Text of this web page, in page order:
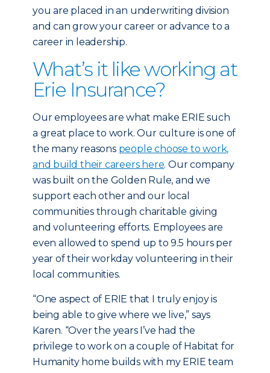
you are placed in an underwriting division
and can grow your career or advance to a
career in leadership.
What’s it like working at
Erie Insurance?
Our employees are what make ERIE such
a great place to work. Our culture is one of
the many reasons people choose to work,
and build their careers here. Our company
was built on the Golden Rule, and we
support each other and our local
communities through charitable giving
and volunteering efforts. Employees are
even allowed to spend up to 9.5 hours per
year of their workday volunteering in their
local communities.
“One aspect of ERIE that I truly enjoy is
being able to give where we live,” says
Karen. “Over the years I’ve had the
privilege to work on a couple of Habitat for
Humanity home builds with my ERIE team